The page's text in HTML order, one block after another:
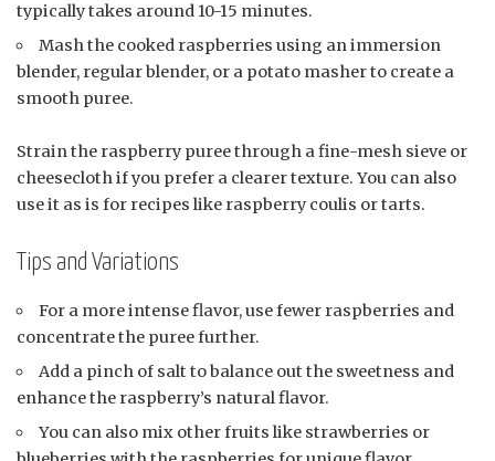
typically takes around 10-15 minutes.
Mash the cooked raspberries using an immersion
blender, regular blender, or a potato masher to create a
smooth puree.
Strain the raspberry puree through a fine-mesh sieve or
cheesecloth if you prefer a clearer texture. You can also
use it as is for recipes like raspberry coulis or tarts.
Tips and Variations
For a more intense flavor, use fewer raspberries and
concentrate the puree further.
Add a pinch of salt to balance out the sweetness and
enhance the raspberry’s natural flavor.
You can also mix other fruits like strawberries or